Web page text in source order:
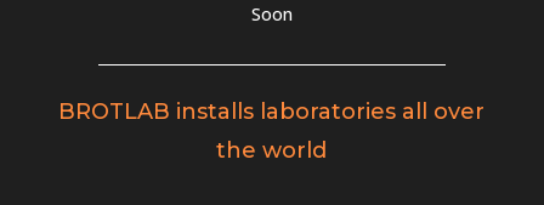
Soon
BROTLAB installs laboratories all over
the world